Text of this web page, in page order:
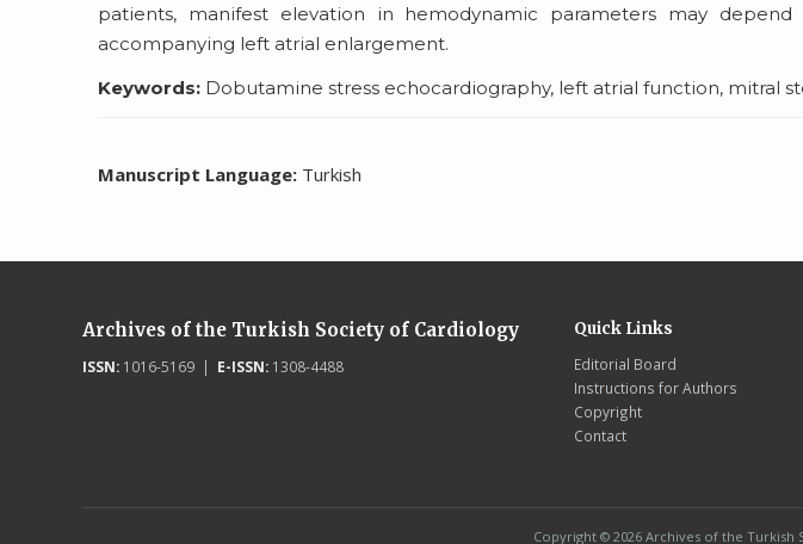
patients, manifest elevation in hemodynamic parameters may
accompanying left atrial enlargement.
Keywords: Dobutamine stress echocardiography, left atrial function, mitral
Manuscript Language: Turkish
Archives of the Turkish Society of Cardiology
ISSN:1016-5169 | E-ISSN:1308-4488
Quick Links
Editorial Board
Instructions for Authors
Copyright
Contact
Copyright © 2026 Archives of the Turkish